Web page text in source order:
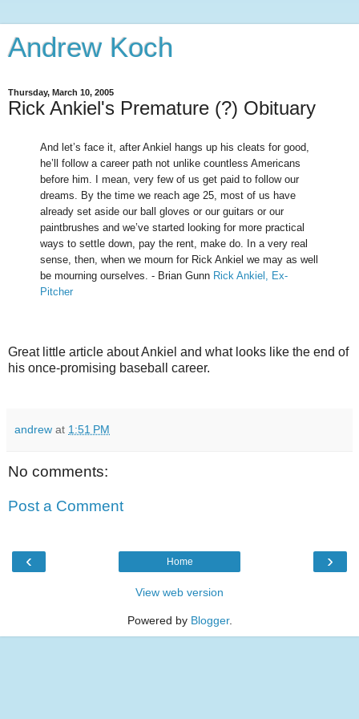
Andrew Koch
Thursday, March 10, 2005
Rick Ankiel's Premature (?) Obituary
And let’s face it, after Ankiel hangs up his cleats for good,
he’ll follow a career path not unlike countless Americans
before him. I mean, very few of us get paid to follow our
dreams. By the time we reach age 25, most of us have
already set aside our ball gloves or our guitars or our
paintbrushes and we’ve started looking for more practical
ways to settle down, pay the rent, make do. In a very real
sense, then, when we mourn for Rick Ankiel we may as well
be mourning ourselves. - Brian Gunn Rick Ankiel, Ex-
Pitcher
Great little article about Ankiel and what looks like the end of
his once-promising baseball career.
andrew at 1:51 PM
No comments:
Post a Comment
‹ ›
Home
View web version
Powered by Blogger.